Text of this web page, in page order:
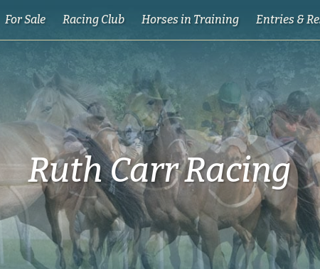
For Sale Racing Club Horses in Training Entries &
Ruth Carr Racing